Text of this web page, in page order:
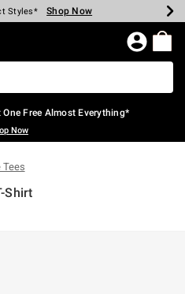
Spent* Shop Now
Styles* Shop Now
Shop Now
Shop Now
Shop Now
$75* Shop Now
Page
One Free Almost Everything*
Now
Tees
Shirt